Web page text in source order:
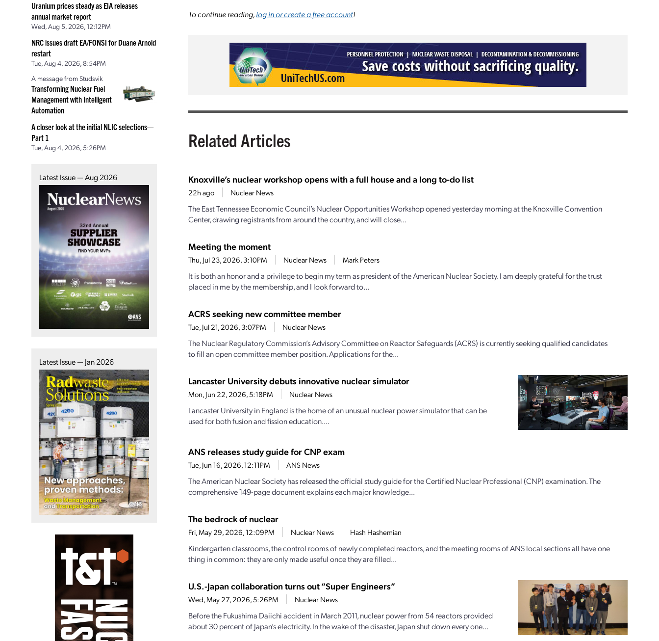
Uranium prices steady as EIA releases
annual market report
Wed, Aug 5, 2026, 12:12PM
NRC issues draft EA/FONSI for Duane Arnold
restart
Tue, Aug 4, 2026, 8:54PM
A message from Studsvik
Transforming Nuclear Fuel
Management with Intelligent
Automation
A closer look at the initial NLIC selections—
Part 1
Tue, Aug 4, 2026, 5:26PM
Latest Issue — Aug 2026
Latest Issue — Jan 2026
To continue reading,log in or create a free account!
Related Articles
Knoxville’s nuclear workshop opens with a full house and a long to-do list
22h ago Nuclear News
The East Tennessee Economic Council’s Nuclear Opportunities Workshop opened yesterday morning at the Knoxville Convention
Center, drawing registrants from around the country, and will close...
Meeting the moment
Thu, Jul 23, 2026, 3:10PM Nuclear News Mark Peters
It is both an honor and a privilege to begin my term as president of the American Nuclear Society. I am deeply grateful for the trust
placed in me by the membership, and I look forward to...
ACRS seeking new committee member
Tue, Jul 21, 2026, 3:07PM Nuclear News
The Nuclear Regulatory Commission’s Advisory Committee on Reactor Safeguards (ACRS) is currently seeking qualified candidates
to fill an open committee member position. Applications for the...
Lancaster University debuts innovative nuclear simulator
Mon, Jun 22, 2026, 5:18PM Nuclear News
Lancaster University in England is the home of an unusual nuclear power simulator that can be
used for both fusion and fission education....
ANS releases study guide for CNP exam
Tue, Jun 16, 2026, 12:11PM ANS News
The American Nuclear Society has released the official study guide for the Certified Nuclear Professional (CNP) examination. The
comprehensive 149-page document explains each major knowledge...
The bedrock of nuclear
Fri, May 29, 2026, 12:09PM Nuclear News Hash Hashemian
Kindergarten classrooms, the control rooms of newly completed reactors, and the meeting rooms of ANS local sections all have one
thing in common: they are only made useful once they are filled...
U.S.-Japan collaboration turns out “Super Engineers”
Wed, May 27, 2026, 5:26PM Nuclear News
Before the Fukushima Daiichi accident in March 2011, nuclear power from 54 reactors provided
about 30 percent of Japan’s electricity. In the wake of the disaster, Japan shut down every one...